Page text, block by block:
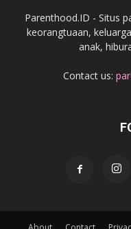
Parenthood.ID - Situs
keorangtuaan,
anak,
Contact us: